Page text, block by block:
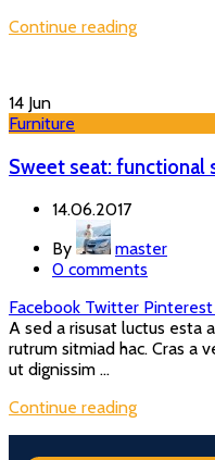
Continue reading
14 Jun
Furniture
Sweet seat: functional
14.06.2017
By
master
0 comments
Facebook Twitter Pinterest
A sed a risusat luctus esta
rutrum sitmiad hac. Cras a
ut dignissim ...
Continue reading